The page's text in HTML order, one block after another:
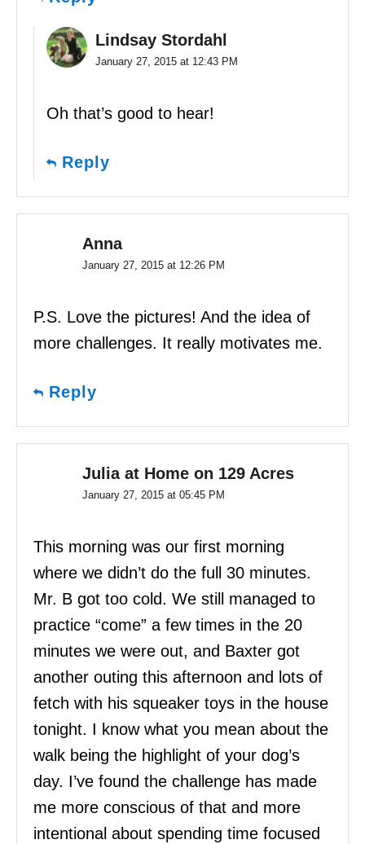
Lindsay Stordahl
January 27, 2015 at 12:43 PM
Oh that’s good to hear!
Reply
Anna
January 27, 2015 at 12:26 PM
P.S. Love the pictures! And the idea of
more challenges. It really motivates me.
Reply
Julia at Home on 129 Acres
January 27, 2015 at 05:45 PM
This morning was our first morning
where we didn’t do the full 30 minutes.
Mr. B got too cold. We still managed to
practice “come” a few times in the 20
minutes we were out, and Baxter got
another outing this afternoon and lots of
fetch with his squeaker toys in the house
tonight. I know what you mean about the
walk being the highlight of your dog’s
day. I’ve found the challenge has made
me more conscious of that and more
intentional about spending time focused